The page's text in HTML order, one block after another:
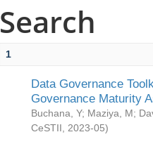
Search
1
Data Governance
Governance Maturity
Buchana, Y; Maziya, M;
CeSTII
2023-05)